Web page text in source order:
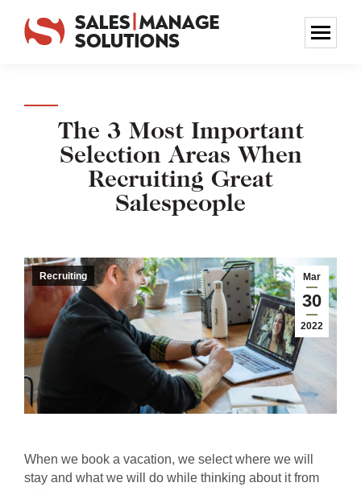
The 3 Most Important
Selection Areas When
Recruiting Great
Salespeople
Mar
30
2022
Recruiting
When we book a vacation, we select where we will
stay and what we will do while thinking about it from